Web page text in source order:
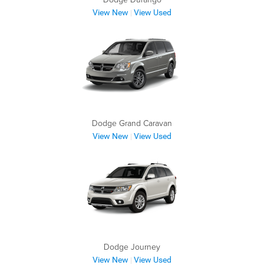
View New | View Used
Dodge Grand Caravan
View New | View Used
Dodge Journey
View New | View Used